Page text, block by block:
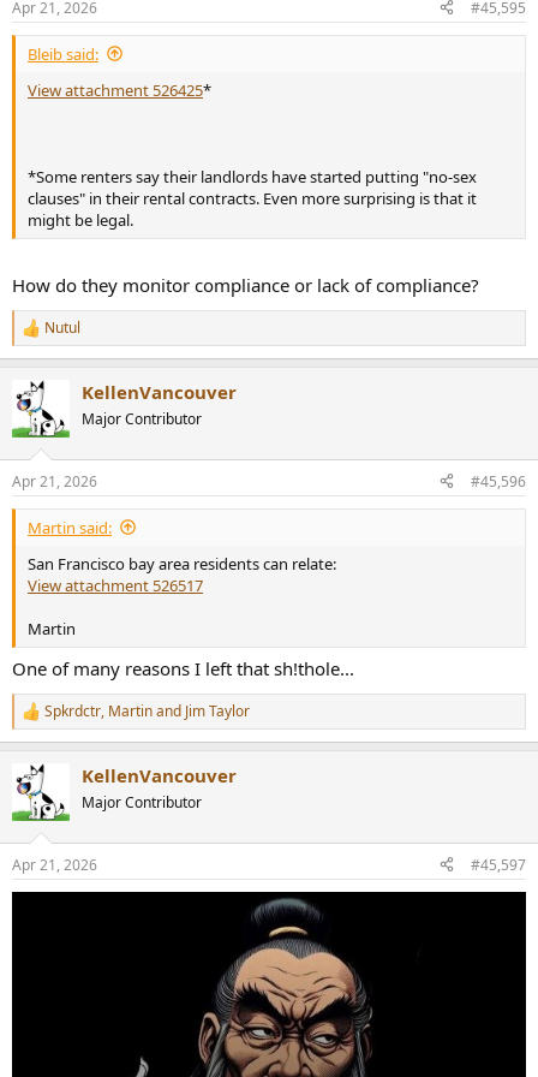
s
:
Apr 21, 2026 #45,595
Bleib said:
View attachment 526425*
*Some renters say their landlords have started putting "no-sex
clauses" in their rental contracts. Even more surprising is that it
might be legal.
How do they monitor compliance or lack of compliance?
R
e
c
t
i
s
:
Nutul
KellenVancouver
Major Contributor
Apr 21, 2026 #45,596
Martin said:
San Francisco bay area residents can relate:
View attachment 526517
Martin
One of many reasons I left that sh!thole...
R
e
c
t
i
s
:
Spkrdctr, Martinand Jim Taylor
KellenVancouver
Major Contributor
Apr 21, 2026 #45,597